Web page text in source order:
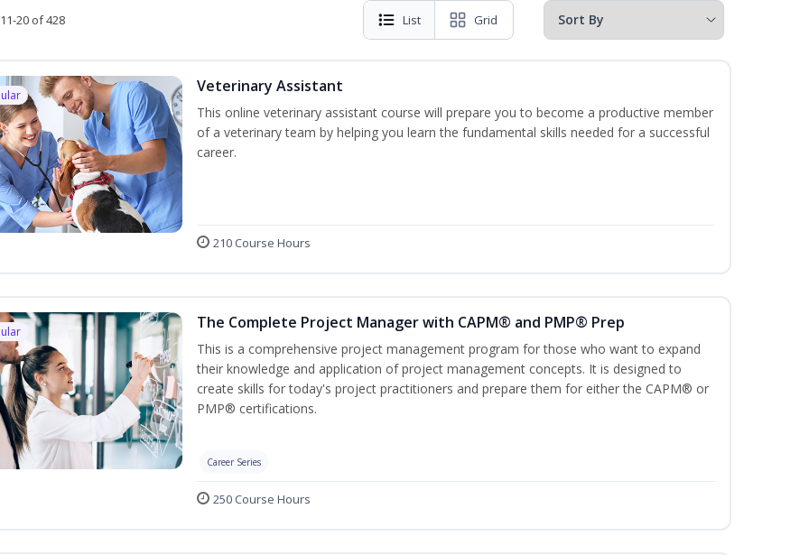
20 of 428 List Grid
Veterinary Assistant
This online veterinary assistant course will prepare you to become a productive member
of a veterinary team by helping you learn the fundamental skills needed for a successful
career.
210 Course Hours
The Complete Project Manager with CAPM® and PMP® Prep
This is a comprehensive project management program for those who want to expand
their knowledge and application of project management concepts. It is designed to
create skills for today's project practitioners and prepare them for either the CAPM® or
PMP® certifications.
Career Series
250 Course Hours